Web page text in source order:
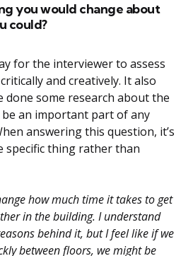
you would change about
could?
for the interviewer to assess
and creatively. It also
done some research about the
be an important part of any
answering this question, it’s
specific thing rather than
how much time it takes to get
in the building. I understand
behind it, but I feel like if we
between floors, we might be